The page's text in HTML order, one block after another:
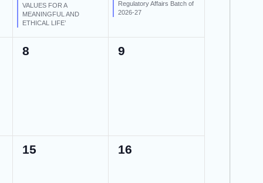
VALUES FOR A
MEANINGFUL AND
ETHICAL LIFE’
Regulatory Affairs Batch of
2026-27
0
8
0
9
0
15
0
16